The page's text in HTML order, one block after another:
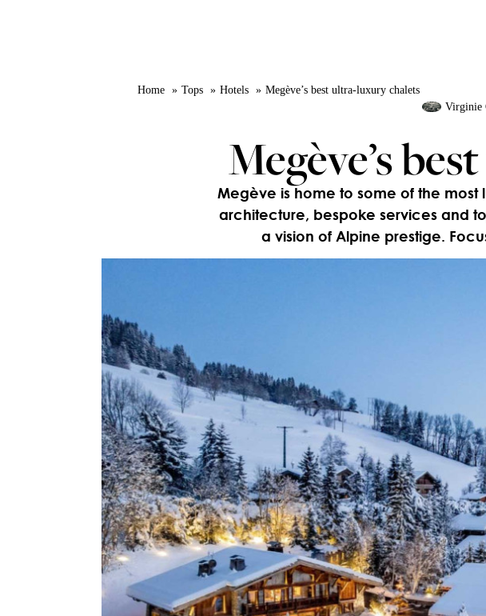
Home Tops Hotels
Megève’s best ultra-luxury chalets
Virginie
Megève’s
Megève is home to some of the most
architecture, bespoke services and
a vision of Alpine prestige.